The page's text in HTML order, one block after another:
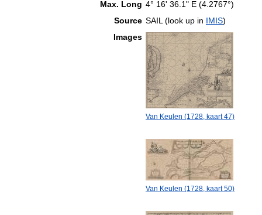
Max. Long 4° 16' 36.1" E (4.2767°)
Source SAIL (look up in IMIS)
Images
Van Keulen (1728, kaart 47)
Van Keulen (1728, kaart 50)